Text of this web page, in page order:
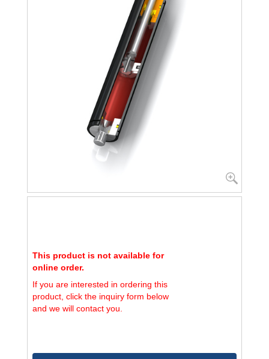
This product is not available for
online order.
If you are interested in ordering this
product, click the inquiry form below
and we will contact you.